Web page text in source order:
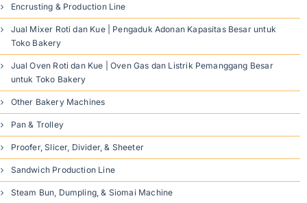
Encrusting & Production Line
Jual Mixer Roti dan Kue | Pengaduk Adonan Kapasitas Besar untuk
Toko Bakery
Jual Oven Roti dan Kue | Oven Gas dan Listrik Pemanggang Besar
untuk Toko Bakery
Other Bakery Machines
Pan & Trolley
Proofer, Slicer, Divider, & Sheeter
Sandwich Production Line
Steam Bun, Dumpling, & Siomai Machine